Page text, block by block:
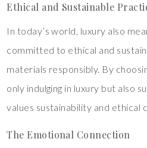
Ethical and Sustainable
In today’s world, luxury also
committed to ethical and
materials responsibly. By
only indulging in luxury but also
values sustainability and ethical
The Emotional Connection